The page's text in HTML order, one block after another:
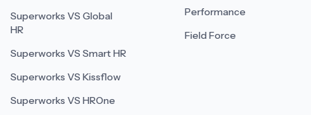
Superworks VS Global
HR
Superworks VS Smart HR
Superworks VS Kissflow
Superworks VS HROne
Performance
Field Force